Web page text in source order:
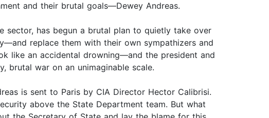
and their brutal goals—Dewey Andreas.
has begun a brutal plan to quietly take over
replace them with their own sympathizers and
like an accidental drowning—and the president and
brutal war on an unimaginable scale.
is sent to Paris by CIA Director Hector Calibrisi.
above the State Department team. But what